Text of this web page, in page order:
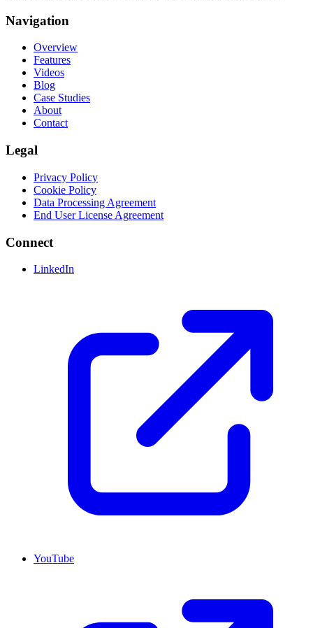
Navigation
Overview
Features
Videos
Blog
Case Studies
About
Contact
Legal
Privacy Policy
Cookie Policy
Data Processing Agreement
End User License Agreement
Connect
LinkedIn
YouTube